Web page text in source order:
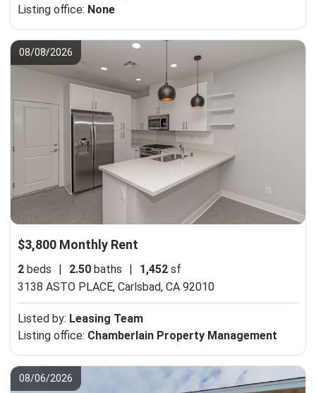
Listing office: None
08/08/2026
$3,800 Monthly Rent
2 beds 2.50 baths 1,452 sf
3138 ASTO PLACE, Carlsbad, CA 92010
Listed by: Leasing Team
Listing office: Chamberlain Property Management
08/06/2026